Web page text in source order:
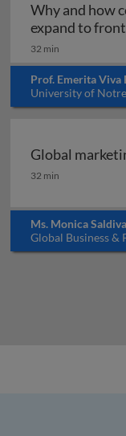
Why and how
expand to
32 min
Prof. Emerita Viva
University of
Global
Global
32 min
Ms. Monica
Global Business &